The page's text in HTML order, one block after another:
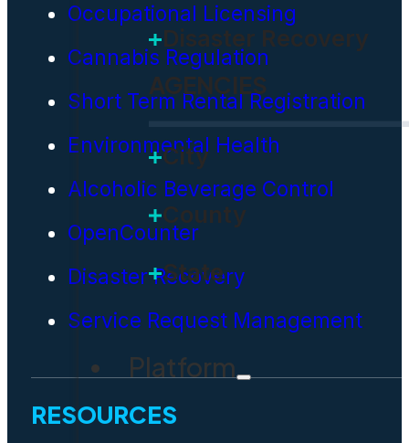
Disaster Recovery
AGENCIES
City
County
State
Platform
Occupational Licensing
Cannabis Regulation
Short Term Rental Registration
Environmental Health
Alcoholic Beverage Control
OpenCounter
Disaster Recovery
Service Request Management
RESOURCES